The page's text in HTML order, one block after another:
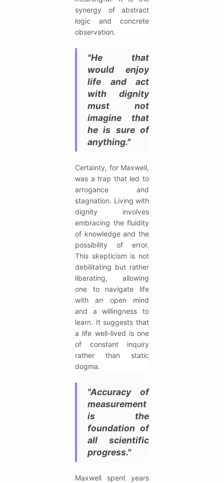
synergy of abstract
logic and concrete
observation.
"He that
would enjoy
life and act
with dignity
must not
imagine that
he is sure of
anything."
Certainty, for Maxwell,
was a trap that led to
arrogance and
stagnation. Living with
dignity involves
embracing the fluidity
of knowledge and the
possibility of error.
This skepticism is not
debilitating but rather
liberating, allowing
one to navigate life
with an open mind
and a willingness to
learn. It suggests that
a life well-lived is one
of constant inquiry
rather than static
dogma.
"Accuracy of
measurement
is the
foundation of
all scientific
progress."
Maxwell spent years